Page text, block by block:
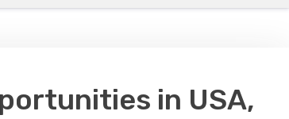
in USA,